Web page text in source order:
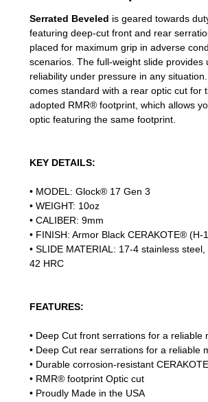
Serrated Beveled is geared towards
featuring deep-cut front and rear
placed for maximum grip in adverse
scenarios. The full-weight slide provides
reliability under pressure in any
comes standard with a rear optic cut for
adopted RMR® footprint, which allows
optic featuring the same footprint.
KEY DETAILS:
• MODEL: Glock® 17 Gen 3
• WEIGHT: 10oz
• CALIBER: 9mm
• FINISH: Armor Black CERAKOTE® (H-
• SLIDE MATERIAL: 17-4 stainless
42 HRC
FEATURES:
• Deep Cut front serrations for a reliable
• Deep Cut rear serrations for a reliable
• Durable corrosion-resistant
• RMR® footprint Optic cut
• Proudly Made in the USA